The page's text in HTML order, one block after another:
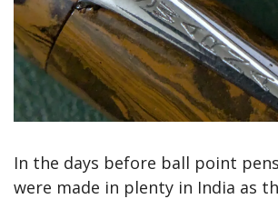
In the days before ball point
were made in plenty in India as